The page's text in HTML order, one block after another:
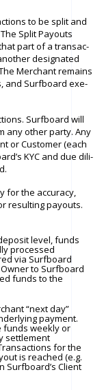
to be split and
Split Payouts
part of a transac-
designated
Merchant remains
and Surfboard exe-
Surfboard will
any other party. Any
or Customer (each
KYC and due dili-
for the accuracy,
resulting payouts.
level, funds
processed
via Surfboard
to Surfboard
funds to the
“next day”
payment.
funds weekly or
settlement
for the
is reached (e.g.
Surfboard’s Client